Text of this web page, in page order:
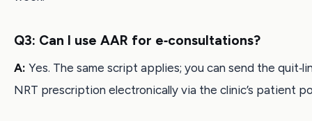
Q3: Can I use AAR for e‑consultations?
A: Yes. The same script applies; you can send the
NRT prescription electronically via the clinic’s patient